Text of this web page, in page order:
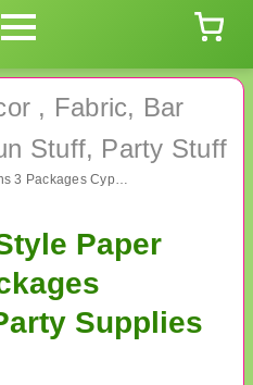
, Fabric, Bar
Stuff, Party Stuff
1950's Retro Style Paper Napkins 3 Packages Cypress Hill Party Supplies Cocktails Bar
Paper
Supplies